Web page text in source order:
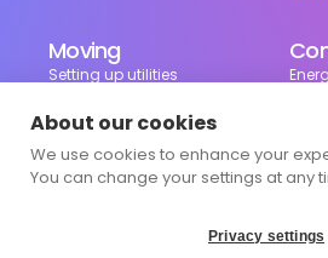
Moving
Setting up utilities
Moving checklist
Useful tools
Bill calculator
Council tax checker
About our cookies
We use cookies to enhance your
You can change your settings at any
Privacy settings